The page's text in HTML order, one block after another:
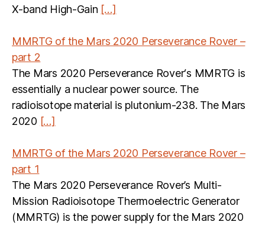
X-band High-Gain […]
MMRTG of the Mars 2020 Perseverance Rover –
part 2
The Mars 2020 Perseverance Rover‘s MMRTG is
essentially a nuclear power source. The
radioisotope material is plutonium-238. The Mars
2020 […]
MMRTG of the Mars 2020 Perseverance Rover –
part 1
The Mars 2020 Perseverance Rover’s Multi-
Mission Radioisotope Thermoelectric Generator
(MMRTG) is the power supply for the Mars 2020